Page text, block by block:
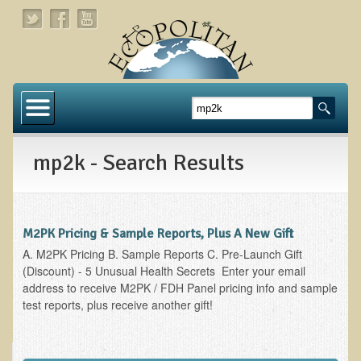
About
Links
About Ecopolitan
Contact
Health Services
mp2k - Search Results
M2PK Pricing & Sample Reports, Plus A New Gift
A. M2PK Pricing B. Sample Reports C. Pre-Launch Gift
(Discount) - 5 Unusual Health Secrets Enter your email
address to receive M2PK / FDH Panel pricing info and sample
test reports, plus receive another gift!